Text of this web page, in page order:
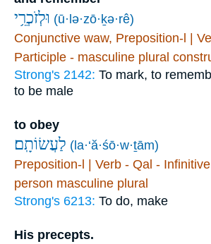
וּלְזֹכְרֵ֥י (ū·lə·zō·ḵə·rê)
Conjunctive waw, Preposition-l |
Participle - masculine plural
Strong's 2142: To mark, to
to be male
to obey
לַעֲשׂוֹתָֽם׃ (la·‘ă·śō·w·ṯām)
Preposition-l | Verb - Qal -
person masculine plural
Strong's 6213: To do, make
His precepts.